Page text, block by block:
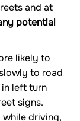
and at
potential
likely to
to road
in left turn
signs.
while driving,